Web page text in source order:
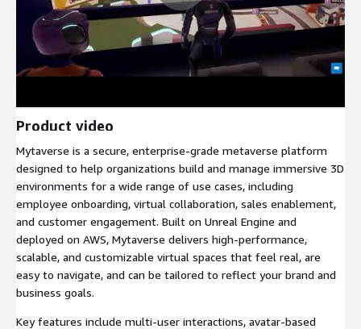
Product video
Mytaverse is a secure, enterprise-grade metaverse platform
designed to help organizations build and manage immersive 3D
environments for a wide range of use cases, including
employee onboarding, virtual collaboration, sales enablement,
and customer engagement. Built on Unreal Engine and
deployed on AWS, Mytaverse delivers high-performance,
scalable, and customizable virtual spaces that feel real, are
easy to navigate, and can be tailored to reflect your brand and
business goals.
Key features include multi-user interactions, avatar-based